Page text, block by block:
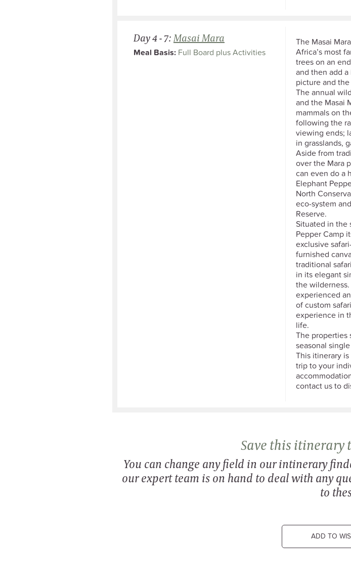
Day 4 - 7:Masai Mara
Meal Basis: Full Board plus Activities
The Masai
Africa’s most
trees on an
and then add
picture and
The annual
and the Masai
mammals on
following the
viewing ends;
in grasslands,
Aside from
over the Mara
can even do a
Elephant
North
eco-system
Reserve.
Situated in the
Pepper Camp
exclusive
furnished
traditional
in its elegant
the
experienced
of custom
experience in
life.
The properties
seasonal
This itinerary
trip to your
contact us to
Save this itinerary
You can change any field in our intinerary
our expert team is on hand to deal with any
to
ADD TO